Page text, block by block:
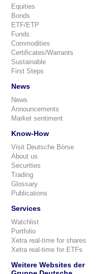
Equities
Bonds
ETF/ETP
Funds
Commodities
Certificates/Warrants
Sustainable
First Steps
News
News
Announcements
Market sentiment
Know-How
Visit Deutsche Börse
About us
Securities
Trading
Glossary
Publications
Services
Watchlist
Portfolio
Xetra real-time for shares
Xetra real-time for ETFs
Weitere Websites der